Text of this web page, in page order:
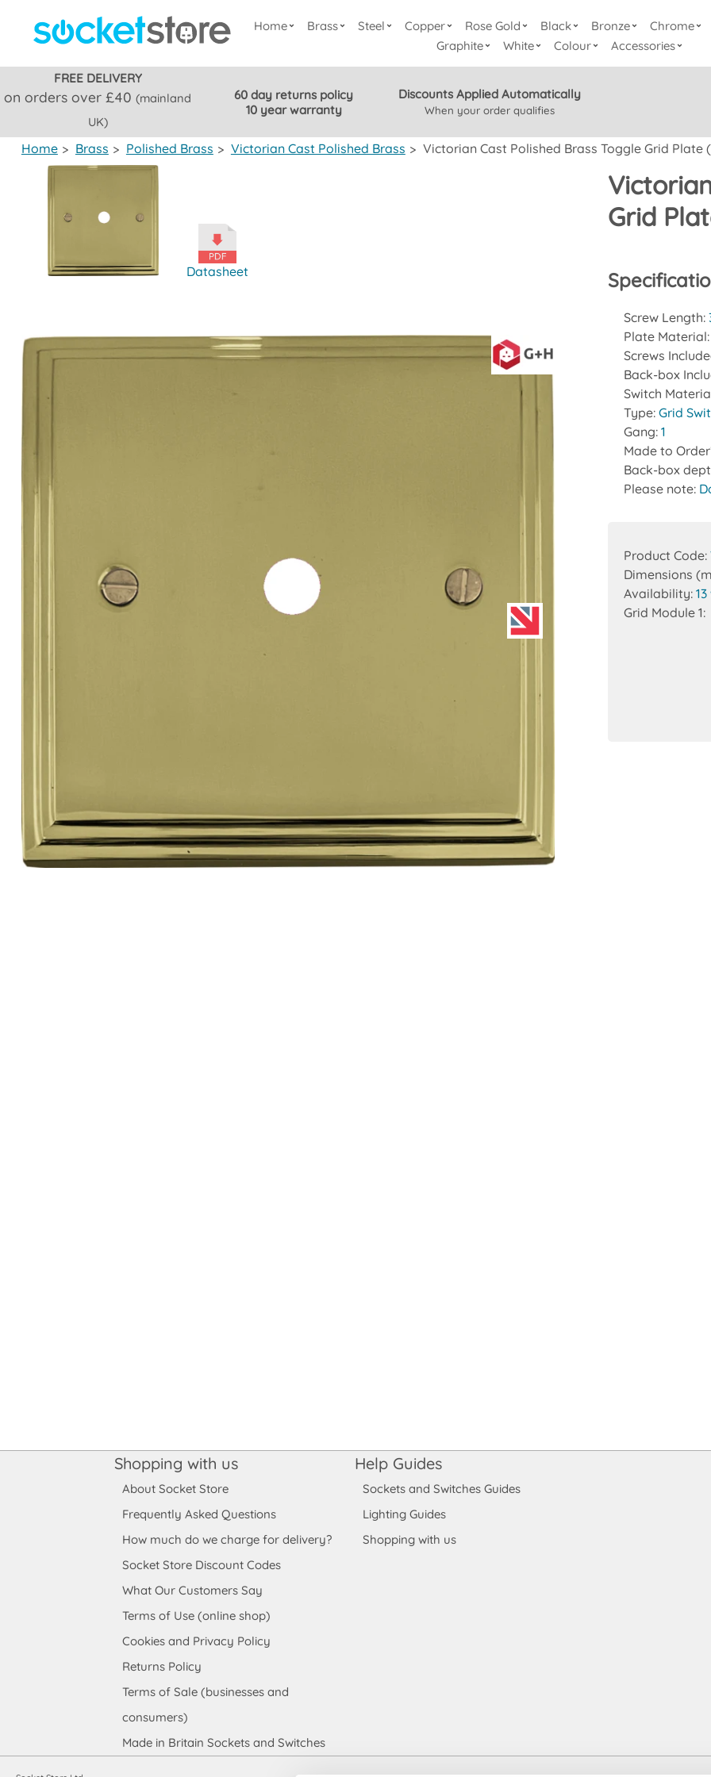
Home Brass Steel Copper Rose Gold Black Bronze Chrome
Graphite
White Colour Accessories
FREE DELIVERY
on orders over £40(mainland
UK)
60 day returns policy
10 year warranty
Discounts Applied Automatically
When your order qualifies
Home > Brass > Polished Brass > Victorian Cast Polished Brass > Victorian Cast Polished Brass Toggle Grid Plate
Grid
Datasheet
Screw Length:
Plate Material:
Screws
Back-box
Switch
Type:Grid
Gang:1
Made to
Back-box
Please note:
Product Code:
Dimensions
Availability:
Grid Module 1:
Shopping with us
About Socket Store
Frequently Asked Questions
How much do we charge for delivery?
Socket Store Discount Codes
What Our Customers Say
Terms of Use (online shop)
Cookies and Privacy Policy
Returns Policy
Terms of Sale (businesses and
consumers)
Made in Britain Sockets and Switches
Help Guides
Sockets and Switches Guides
Lighting Guides
Shopping with us